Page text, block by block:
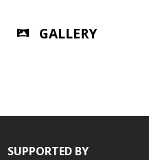
GALLERY
SUPPORTED BY